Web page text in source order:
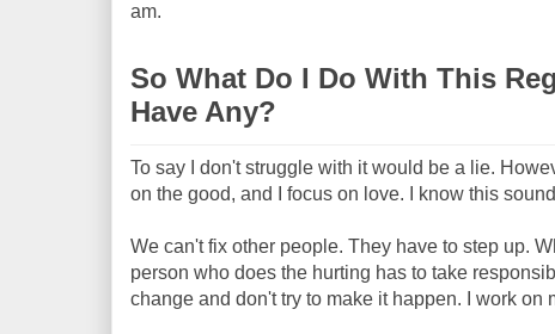
am.
So What Do I Do With This
Have Any?
To say I don't struggle with it would be a lie.
on the good, and I focus on love. I know this
We can't fix other people. They have to step up.
person who does the hurting has to take
change and don't try to make it happen. I work on